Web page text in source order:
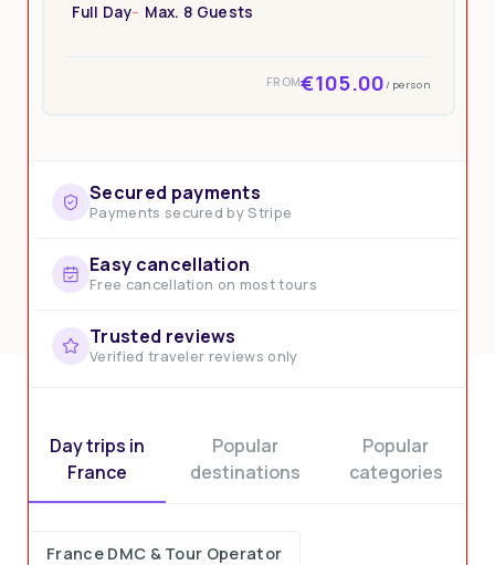
Full Day Max. 8 Guests
FROM€105.00 / person
Secured payments
Payments secured by Stripe
Easy cancellation
Free cancellation on most tours
Trusted reviews
Verified traveler reviews only
Day trips in
France
Popular
destinations
Popular
categories
France DMC & Tour Operator